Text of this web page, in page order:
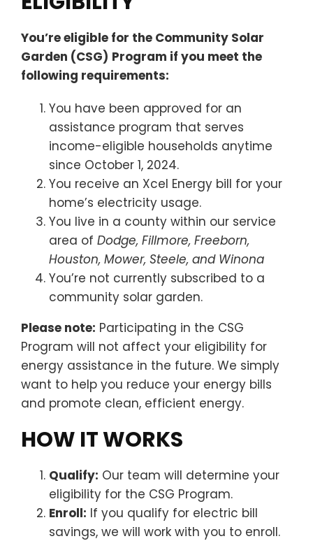
You’re eligible for the Community Solar
Garden (CSG) Program if you meet the
following requirements:
You have been approved for an
assistance program that serves
income-eligible households anytime
since October 1, 2024.
You receive an Xcel Energy bill for your
home’s electricity usage.
You live in a county within our service
area of Dodge, Fillmore, Freeborn,
Houston, Mower, Steele, and Winona
You’re not currently subscribed to a
community solar garden.
Please note: Participating in the CSG
Program will not affect your eligibility for
energy assistance in the future. We simply
want to help you reduce your energy bills
and promote clean, efficient energy.
HOW IT WORKS
Qualify: Our team will determine your
eligibility for the CSG Program.
Enroll: If you qualify for electric bill
savings, we will work with you to enroll.